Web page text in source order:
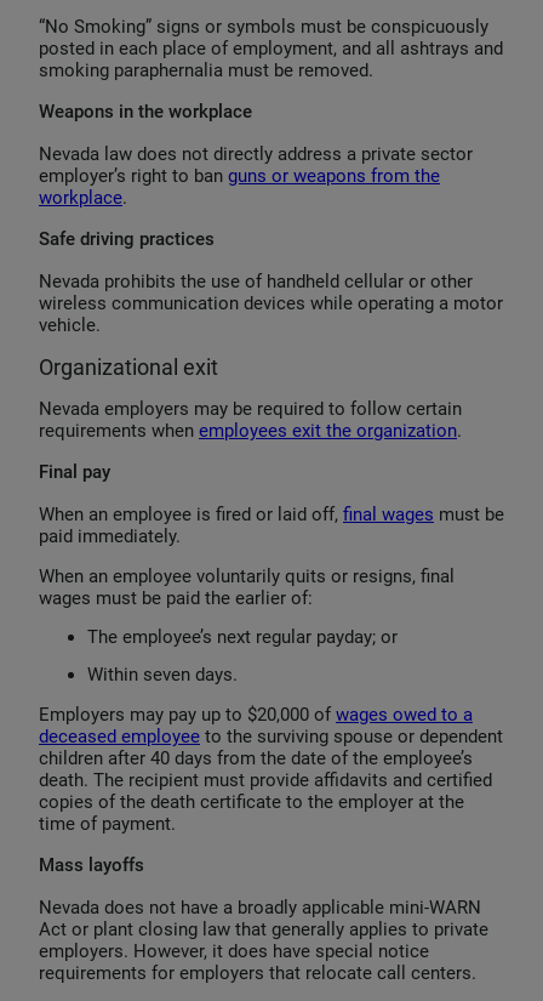
“No Smoking” signs or symbols must be conspicuously
posted in each place of employment, and all ashtrays and
smoking paraphernalia must be removed.
Weapons in the workplace
Nevada law does not directly address a private sector
employer’s right to ban guns or weapons from the
workplace.
Safe driving practices
Nevada prohibits the use of handheld cellular or other
wireless communication devices while operating a motor
vehicle.
Organizational exit
Nevada employers may be required to follow certain
requirements when employees exit the organization.
Final pay
When an employee is fired or laid off, final wages must be
paid immediately.
When an employee voluntarily quits or resigns, final
wages must be paid the earlier of:
The employee’s next regular payday; or
Within seven days.
Employers may pay up to $20,000 of wages owed to a
deceased employee to the surviving spouse or dependent
children after 40 days from the date of the employee’s
death. The recipient must provide affidavits and certified
copies of the death certificate to the employer at the
time of payment.
Mass layoffs
Nevada does not have a broadly applicable mini-WARN
Act or plant closing law that generally applies to private
employers. However, it does have special notice
requirements for employers that relocate call centers.